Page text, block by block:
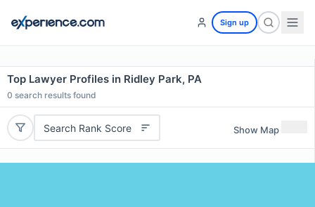
Sign up
Top Lawyer Profiles in Ridley Park, PA
0 search results found
Search Rank Score Show Map